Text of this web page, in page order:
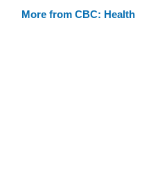
More from CBC: Health